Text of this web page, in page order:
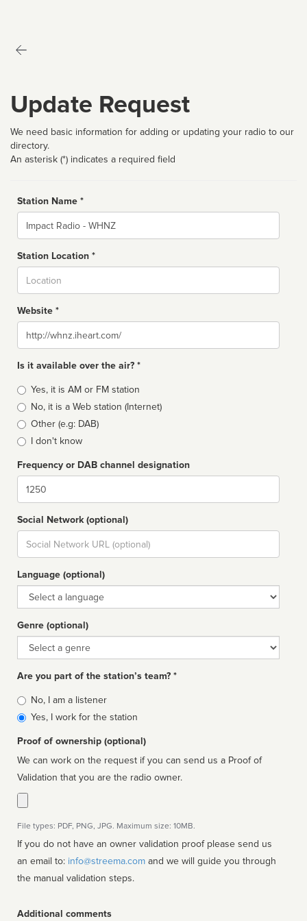
Update Request
We need basic information for adding or updating your radio to our
directory.
An asterisk (*) indicates a required field
Station Name *
Name
Station Location *
Website *
Website
Is it available over the air? *
Broadcast
type
Yes, it is AM or FM station
No, it is a Web station (Internet)
Other (e.g: DAB)
I don't know
Frequency or DAB channel designation
Dial
Social Network (optional)
Social
url
Language (optional)
Language
Genre (optional)
Genre
Are you part of the station’s team? *
Is
affiliated
No, I am a listener
Yes, I work for the station
Proof of ownership (optional)
We can work on the request if you can send us a Proof of
Validation that you are the radio owner.
File types: PDF, PNG, JPG. Maximum size: 10MB.
If you do not have an owner validation proof please send us
an email to: info@streema.com
the manual validation steps.
Additional comments